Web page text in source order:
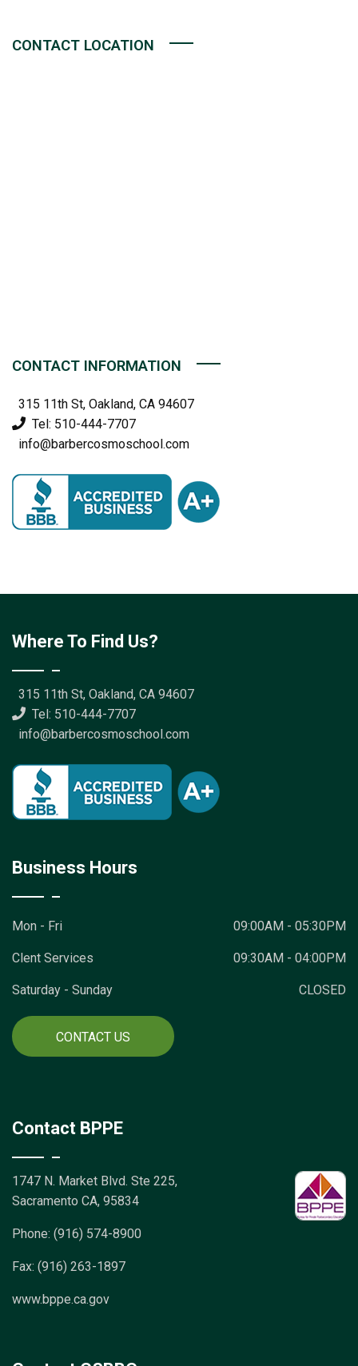
CONTACT LOCATION
CONTACT INFORMATION
315 11th St, Oakland, CA 94607
Tel: 510-444-7707
info@barbercosmoschool.com
Where To Find Us?
315 11th St, Oakland, CA 94607
Tel: 510-444-7707
info@barbercosmoschool.com
Business Hours
Mon - Fri 09:00AM - 05:30PM
Clent Services 09:30AM - 04:00PM
Saturday - Sunday CLOSED
CONTACT US
Contact BPPE
1747 N. Market Blvd. Ste 225,
Sacramento CA, 95834
Phone: (916) 574-8900
Fax: (916) 263-1897
www.bppe.ca.gov